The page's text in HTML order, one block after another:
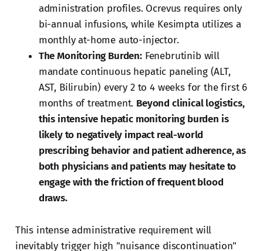
administration profiles. Ocrevus requires only
bi-annual infusions, while Kesimpta utilizes a
monthly at-home auto-injector.
The Monitoring Burden:Fenebrutinib will
mandate continuous hepatic paneling (ALT,
AST, Bilirubin) every 2 to 4 weeks for the first 6
months of treatment. Beyond clinical logistics,
this intensive hepatic monitoring burden is
likely to negatively impact real-world
prescribing behavior and patient adherence, as
both physicians and patients may hesitate to
engage with the friction of frequent blood
draws.
This intense administrative requirement will
inevitably trigger high "nuisance discontinuation"